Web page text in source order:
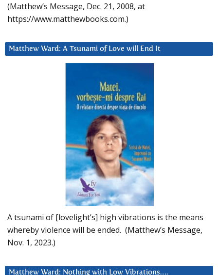
(Matthew’s Message, Dec. 21, 2008, at
https://www.matthewbooks.com.)
Matthew Ward: A Tsunami of Love will End It
A tsunami of [lovelight’s] high vibrations is the means
whereby violence will be ended. (Matthew’s Message,
Nov. 1, 2023.)
Matthew Ward: Nothing with Low Vibrations….